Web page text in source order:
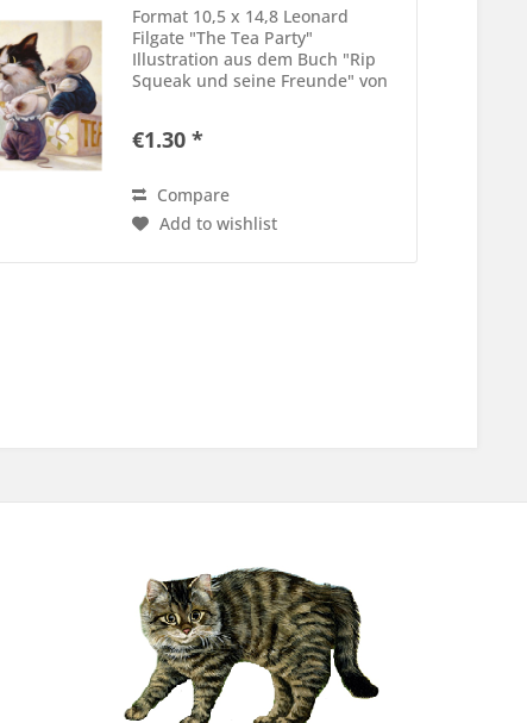
Format 10,5 x 14,8 Leonard
Filgate "The Tea Party"
Illustration aus dem Buch "Rip
Squeak und seine Freunde" von
€1.30 *
Compare
Add to wishlist